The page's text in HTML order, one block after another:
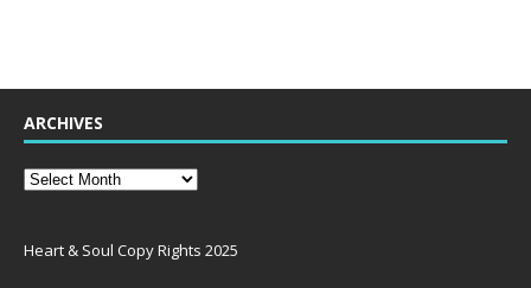
ARCHIVES
Heart & Soul Copy Rights 2025